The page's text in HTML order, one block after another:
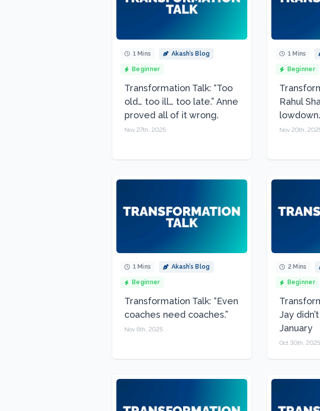
1 Mins Akash’s Blog
Beginner
Transformation Talk: “Too
old… too ill… too late.” Anne
proved all of it wrong.
Nov 27th, 2025
1 Mins
Beginner
Rahul
Nov 20th,
1 Mins Akash’s Blog
Beginner
Transformation Talk: “Even
coaches need coaches.”
Nov 6th, 2025
2 Mins
Beginner
Jay
January
Oct 30th, 2025